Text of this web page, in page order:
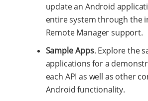
update an Android
entire system through the
Remote Manager support.
Sample Apps. Explore the
applications for a
each API as well as other
Android functionality.